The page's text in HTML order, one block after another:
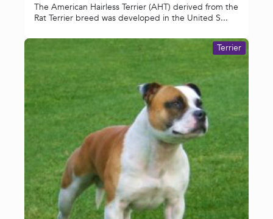
The American Hairless Terrier (AHT) derived from the
Rat Terrier breed was developed in the United S...
Terrier